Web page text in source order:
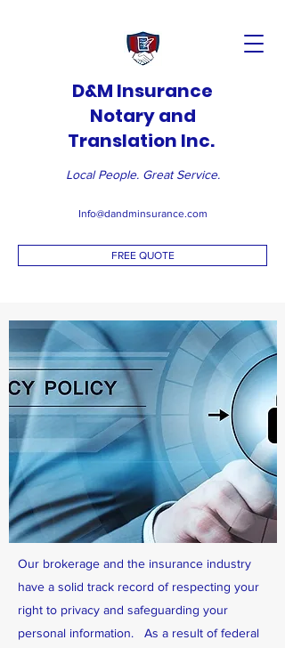
D&M Insurance
Notary and
Translation Inc.
Local People. Great Service.
Info@dandminsurance.com
FREE QUOTE
Our brokerage and the insurance industry
have a solid track record of respecting your
right to privacy and safeguarding your
personal information. As a result of federal